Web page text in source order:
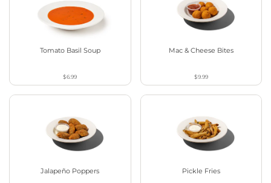
Tomato Basil Soup
$6.99
Mac & Cheese Bites
$9.99
Jalapeño Poppers Pickle Fries